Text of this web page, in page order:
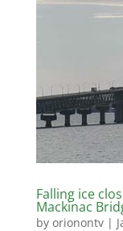
Falling ice
Mackinac
by orionontv|